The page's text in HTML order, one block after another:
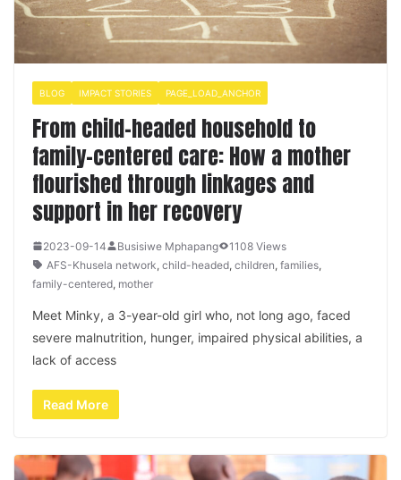
BLOG IMPACT STORIES PAGE_LOAD_ANCHOR
From child-headed household to
family-centered care: How a mother
flourished through linkages and
support in her recovery
2023-09-14 Busisiwe Mphapang
1108 Views
AFS-Khusela network, child-headed, children, families,
family-centered, mother
Meet Minky, a 3-year-old girl who, not long ago, faced
severe malnutrition, hunger, impaired physical abilities, a
lack of access
Read More